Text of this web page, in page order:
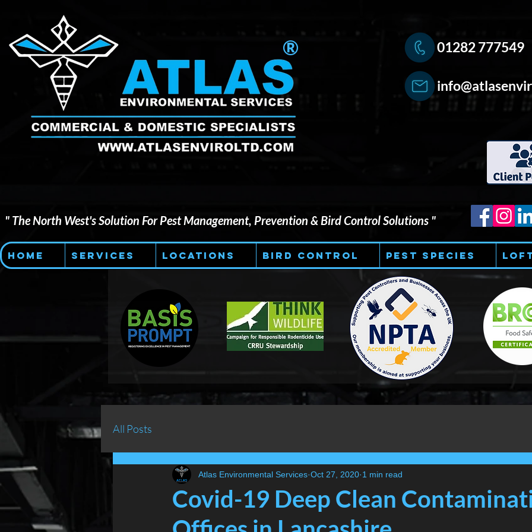
® 01282 777549
" The North West's Solution For Pest Management, Prevention & Bird Control Solutions "
Home Services Locations Bird Control Pest Species
All Posts
Covid-19 Deep Clean
Atlas Environmental Services Oct 27, 2020 1 min read